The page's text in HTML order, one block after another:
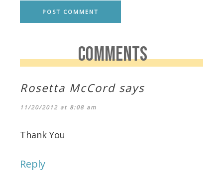
COMMENTS
Rosetta McCord says
11/20/2012 at 8:08 am
Thank You
Reply